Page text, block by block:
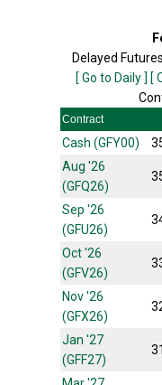
Delayed
[ Go to Daily ] [
Contract
Cash (GFY00)
Aug '26
(GFQ26)
Sep '26
(GFU26)
Oct '26
(GFV26)
Nov '26
(GFX26)
Jan '27
(GFF27)